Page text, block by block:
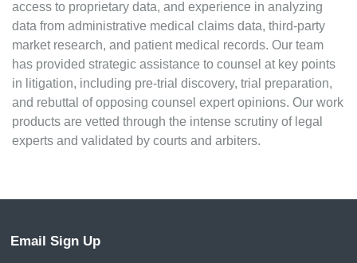
access to proprietary data, and experience in analyzing
data from administrative medical claims data, third-party
market research, and patient medical records. Our team
has provided strategic assistance to counsel at key points
in litigation, including pre-trial discovery, trial preparation,
and rebuttal of opposing counsel expert opinions. Our work
products are vetted through the intense scrutiny of legal
experts and validated by courts and arbiters.
Email Sign Up